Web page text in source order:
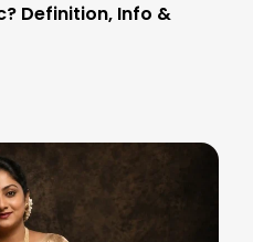
Definition, Info &